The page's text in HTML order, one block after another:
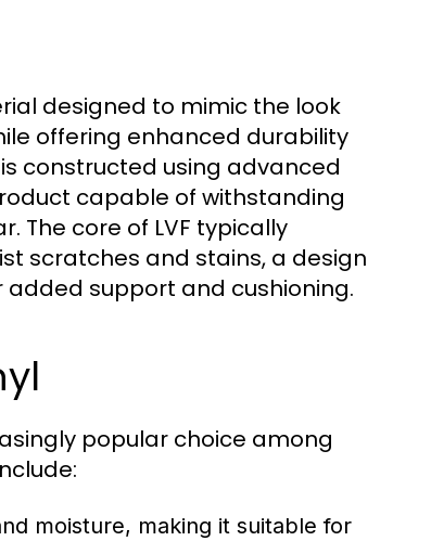
designed to mimic the look
offering enhanced durability
constructed using advanced
capable of withstanding
The core of LVF typically
scratches and stains, a design
support and cushioning.
popular choice among
moisture, making it suitable for